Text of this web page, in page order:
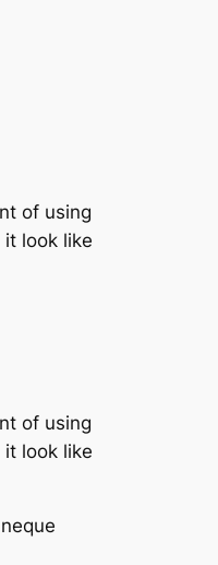
of using
it look like
of using
it look like